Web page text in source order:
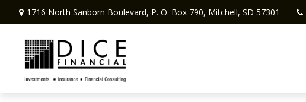
1716 North Sanborn Boulevard, P. O. Box 790, Mitchell, SD 57301